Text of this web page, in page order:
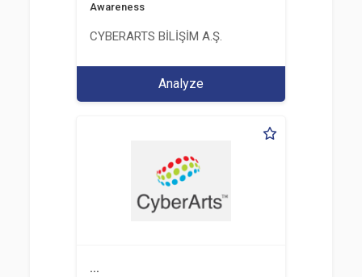
Awareness
CYBERARTS BİLİŞİM A.Ş.
Analyze
...